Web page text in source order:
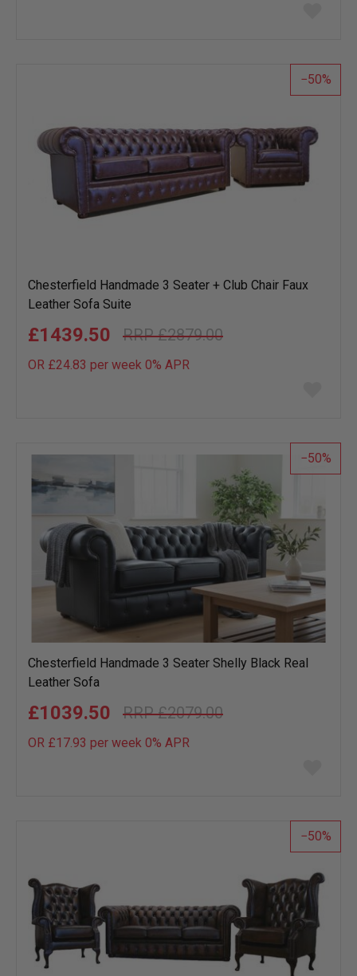
list
50
Chesterfield Handmade 3 Seater + Club Chair Faux
Leather Sofa Suite
£2879.00
£1439.50
OR £24.83 per week 0% APR
list
50
Chesterfield Handmade 3 Seater Shelly Black Real
Leather Sofa
£2079.00
£1039.50
OR £17.93 per week 0% APR
list
50